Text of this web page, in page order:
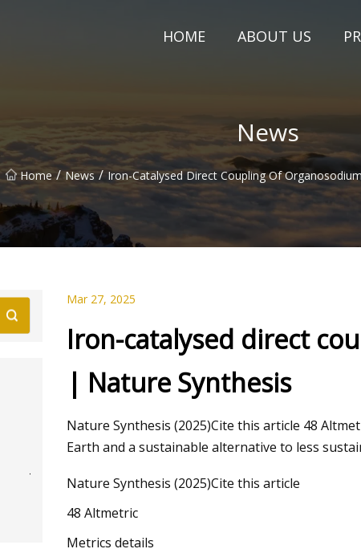
HOME ABOUT US
News
Home / News / Iron-Catalysed Direct Coupling Of
Aug 22, 2023
Global Automotive Wheel Bearings
Mar 27, 2025
Iron-catalysed direct
| Nature Synthesis
Nature Synthesis (2025)Cite this article 48
Earth and a sustainable alternative to less
Nature Synthesis (2025)Cite this article
48 Altmetric
Metrics details